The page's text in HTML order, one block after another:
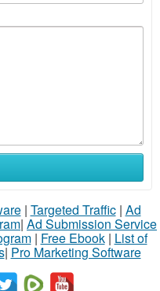
| Targeted Traffic| Ad
| Ad Submission Service
| Free Ebook| List of
| Pro Marketing Software